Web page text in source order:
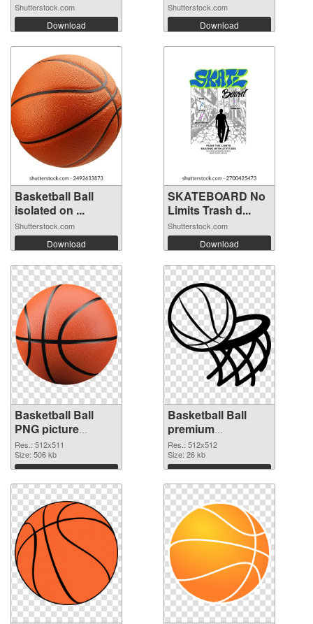
Shutterstock.com
Download
Shutterstock.com
Download
Basketball Ball
isolated on ...
Shutterstock.com
Download
SKATEBOARD No
Limits Trash d...
Shutterstock.com
Download
Basketball Ball
PNG picture
512x511 PNG
cutout
Res.: 512x511
Size: 506 kb
Download
Basketball Ball
premium
transparent PNG
graphic
Res.: 512x512
Size: 26 kb
Download